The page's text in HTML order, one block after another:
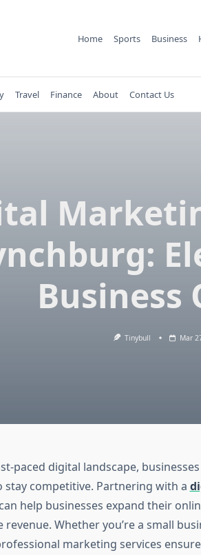
Home Sports Business
Travel Finance About Contact Us
Business
Tinybull Mar
paced digital landscape,
stay competitive. Partnering with a
can help businesses expand their
revenue. Whether you’re a small
marketing services